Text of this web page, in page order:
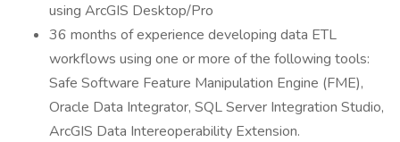
using ArcGIS Desktop/Pro
36 months of experience developing data ETL
workflows using one or more of the following tools:
Safe Software Feature Manipulation Engine (FME),
Oracle Data Integrator, SQL Server Integration Studio,
ArcGIS Data Intereoperability Extension.